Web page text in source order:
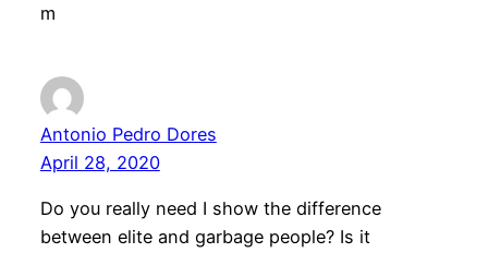
m
Antonio Pedro Dores
April 28, 2020
Do you really need I show the difference
between elite and garbage people? Is it